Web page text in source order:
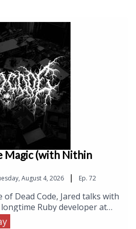
reflecting on an AI-generated
worked technically but failed to
interest needed to turn it into
Pit (Joan Westenberg)
Magic (with Nithin
August 4, 2026 | Ep. 72
of Dead Code, Jared talks with
Ruby developer at
his hobby